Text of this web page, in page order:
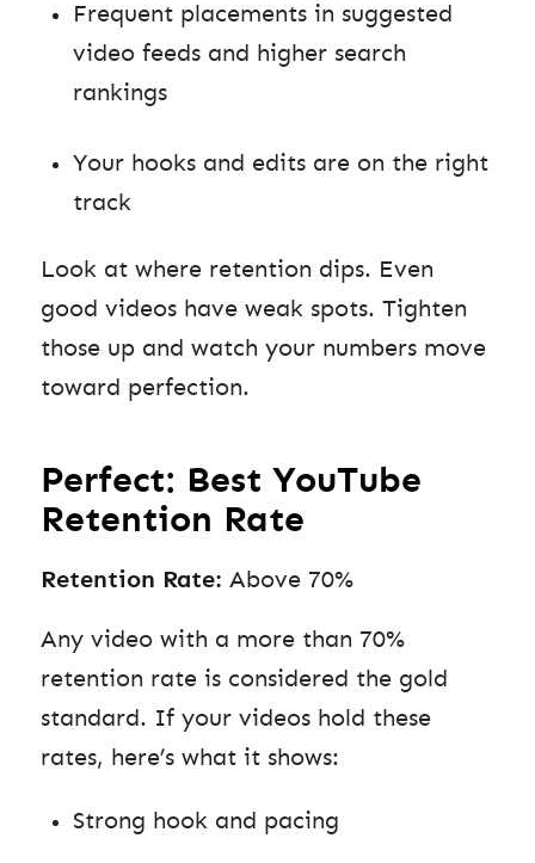
Frequent placements in suggested
video feeds and higher search
rankings
Your hooks and edits are on the right
track
Look at where retention dips. Even
good videos have weak spots. Tighten
those up and watch your numbers move
toward perfection.
Perfect: Best YouTube
Retention Rate
Retention Rate: Above 70%
Any video with a more than 70%
retention rate is considered the gold
standard. If your videos hold these
rates, here’s what it shows:
Strong hook and pacing